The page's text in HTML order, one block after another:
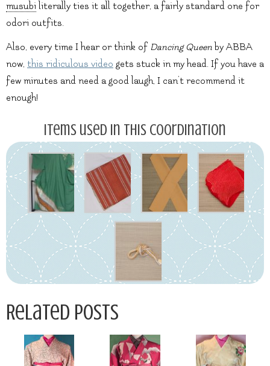
musubi literally ties it all together, a fairly standard one for
odori outfits.
Also, every time I hear or think of Dancing Queen by ABBA
now, this ridiculous video gets stuck in my head. If you have a
few minutes and need a good laugh, I can’t recommend it
enough!
Items used in this coordination
Related Posts